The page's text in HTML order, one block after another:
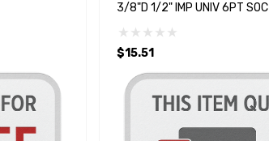
3/8"D 1/2" IMP UNIV 6PT SOC
$15.51